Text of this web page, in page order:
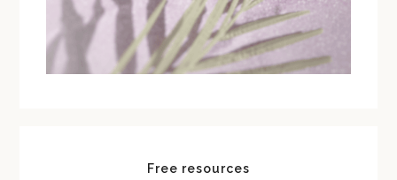
Free resources